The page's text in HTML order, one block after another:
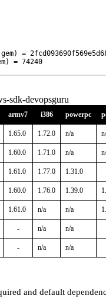
=
= 74240
sdk-devopsguru
armv7 i386 powerpc
1.65.0 1.72.0 n/a
1.60.0 1.71.0 n/a
1.61.0 1.77.0 1.31.0
1.60.0 1.76.0 1.39.0
1.61.0 n/a n/a
- n/a n/a
- n/a n/a
and default